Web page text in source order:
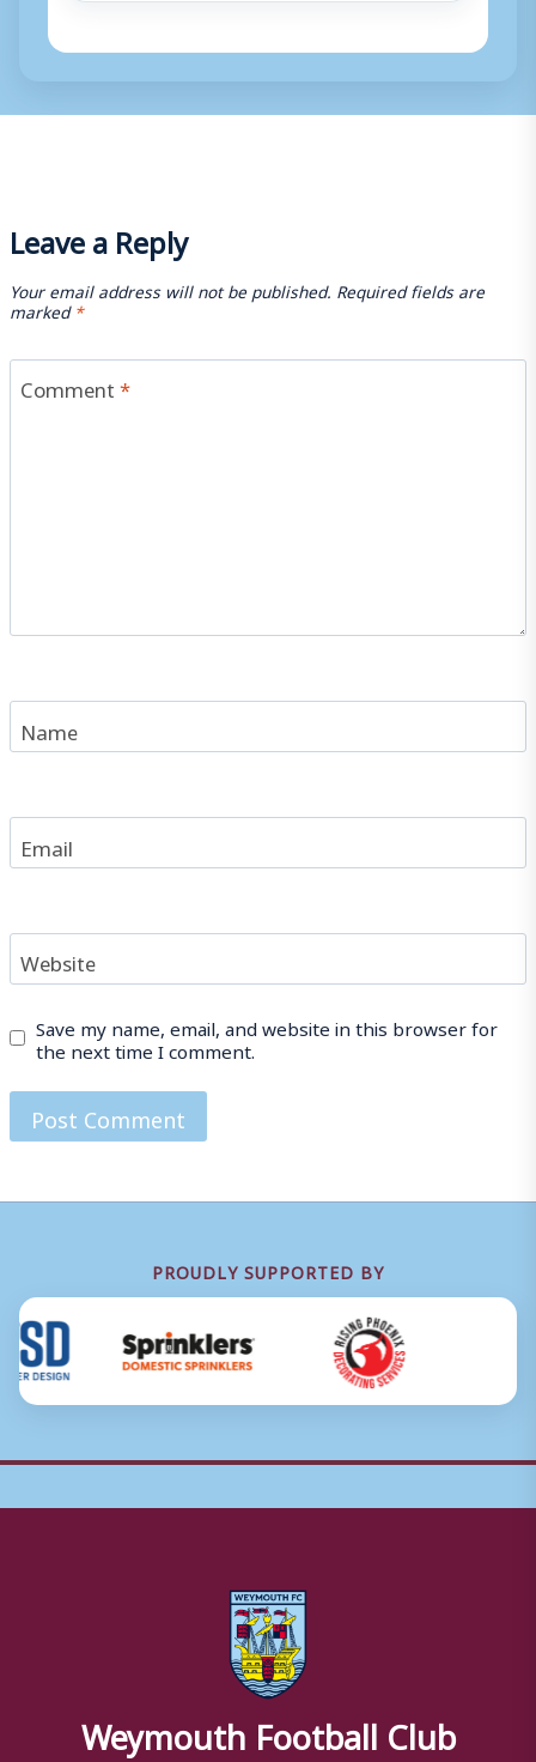
Leave a Reply
Your email address will not be published. Required fields are
marked*
Comment*
Name
Email
Website
Save my name, email, and website in this browser for
the next time I comment.
PROUDLY SUPPORTED BY
Weymouth Football Club